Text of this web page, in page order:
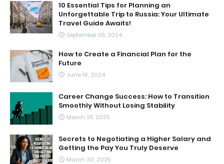
10 Essential Tips for Planning an
Unforgettable Trip to Russia: Your Ultimate
Travel Guide Awaits!
September 05, 2024
How to Create a Financial Plan for the
Future
June 16, 2024
Career Change Success: How to Transition
Smoothly Without Losing Stability
March 25, 2025
Secrets to Negotiating a Higher Salary and
Getting the Pay You Truly Deserve
March 30, 2025